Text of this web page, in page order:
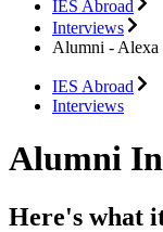
IES Abroad
Interviews
Alumni - Alexa
IES Abroad
Interviews
Alumni
Here's what